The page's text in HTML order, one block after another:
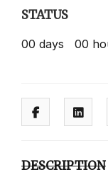
STATUS
00 days 00
DESCRIPTION